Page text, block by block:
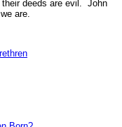
deeds are evil. John
are.